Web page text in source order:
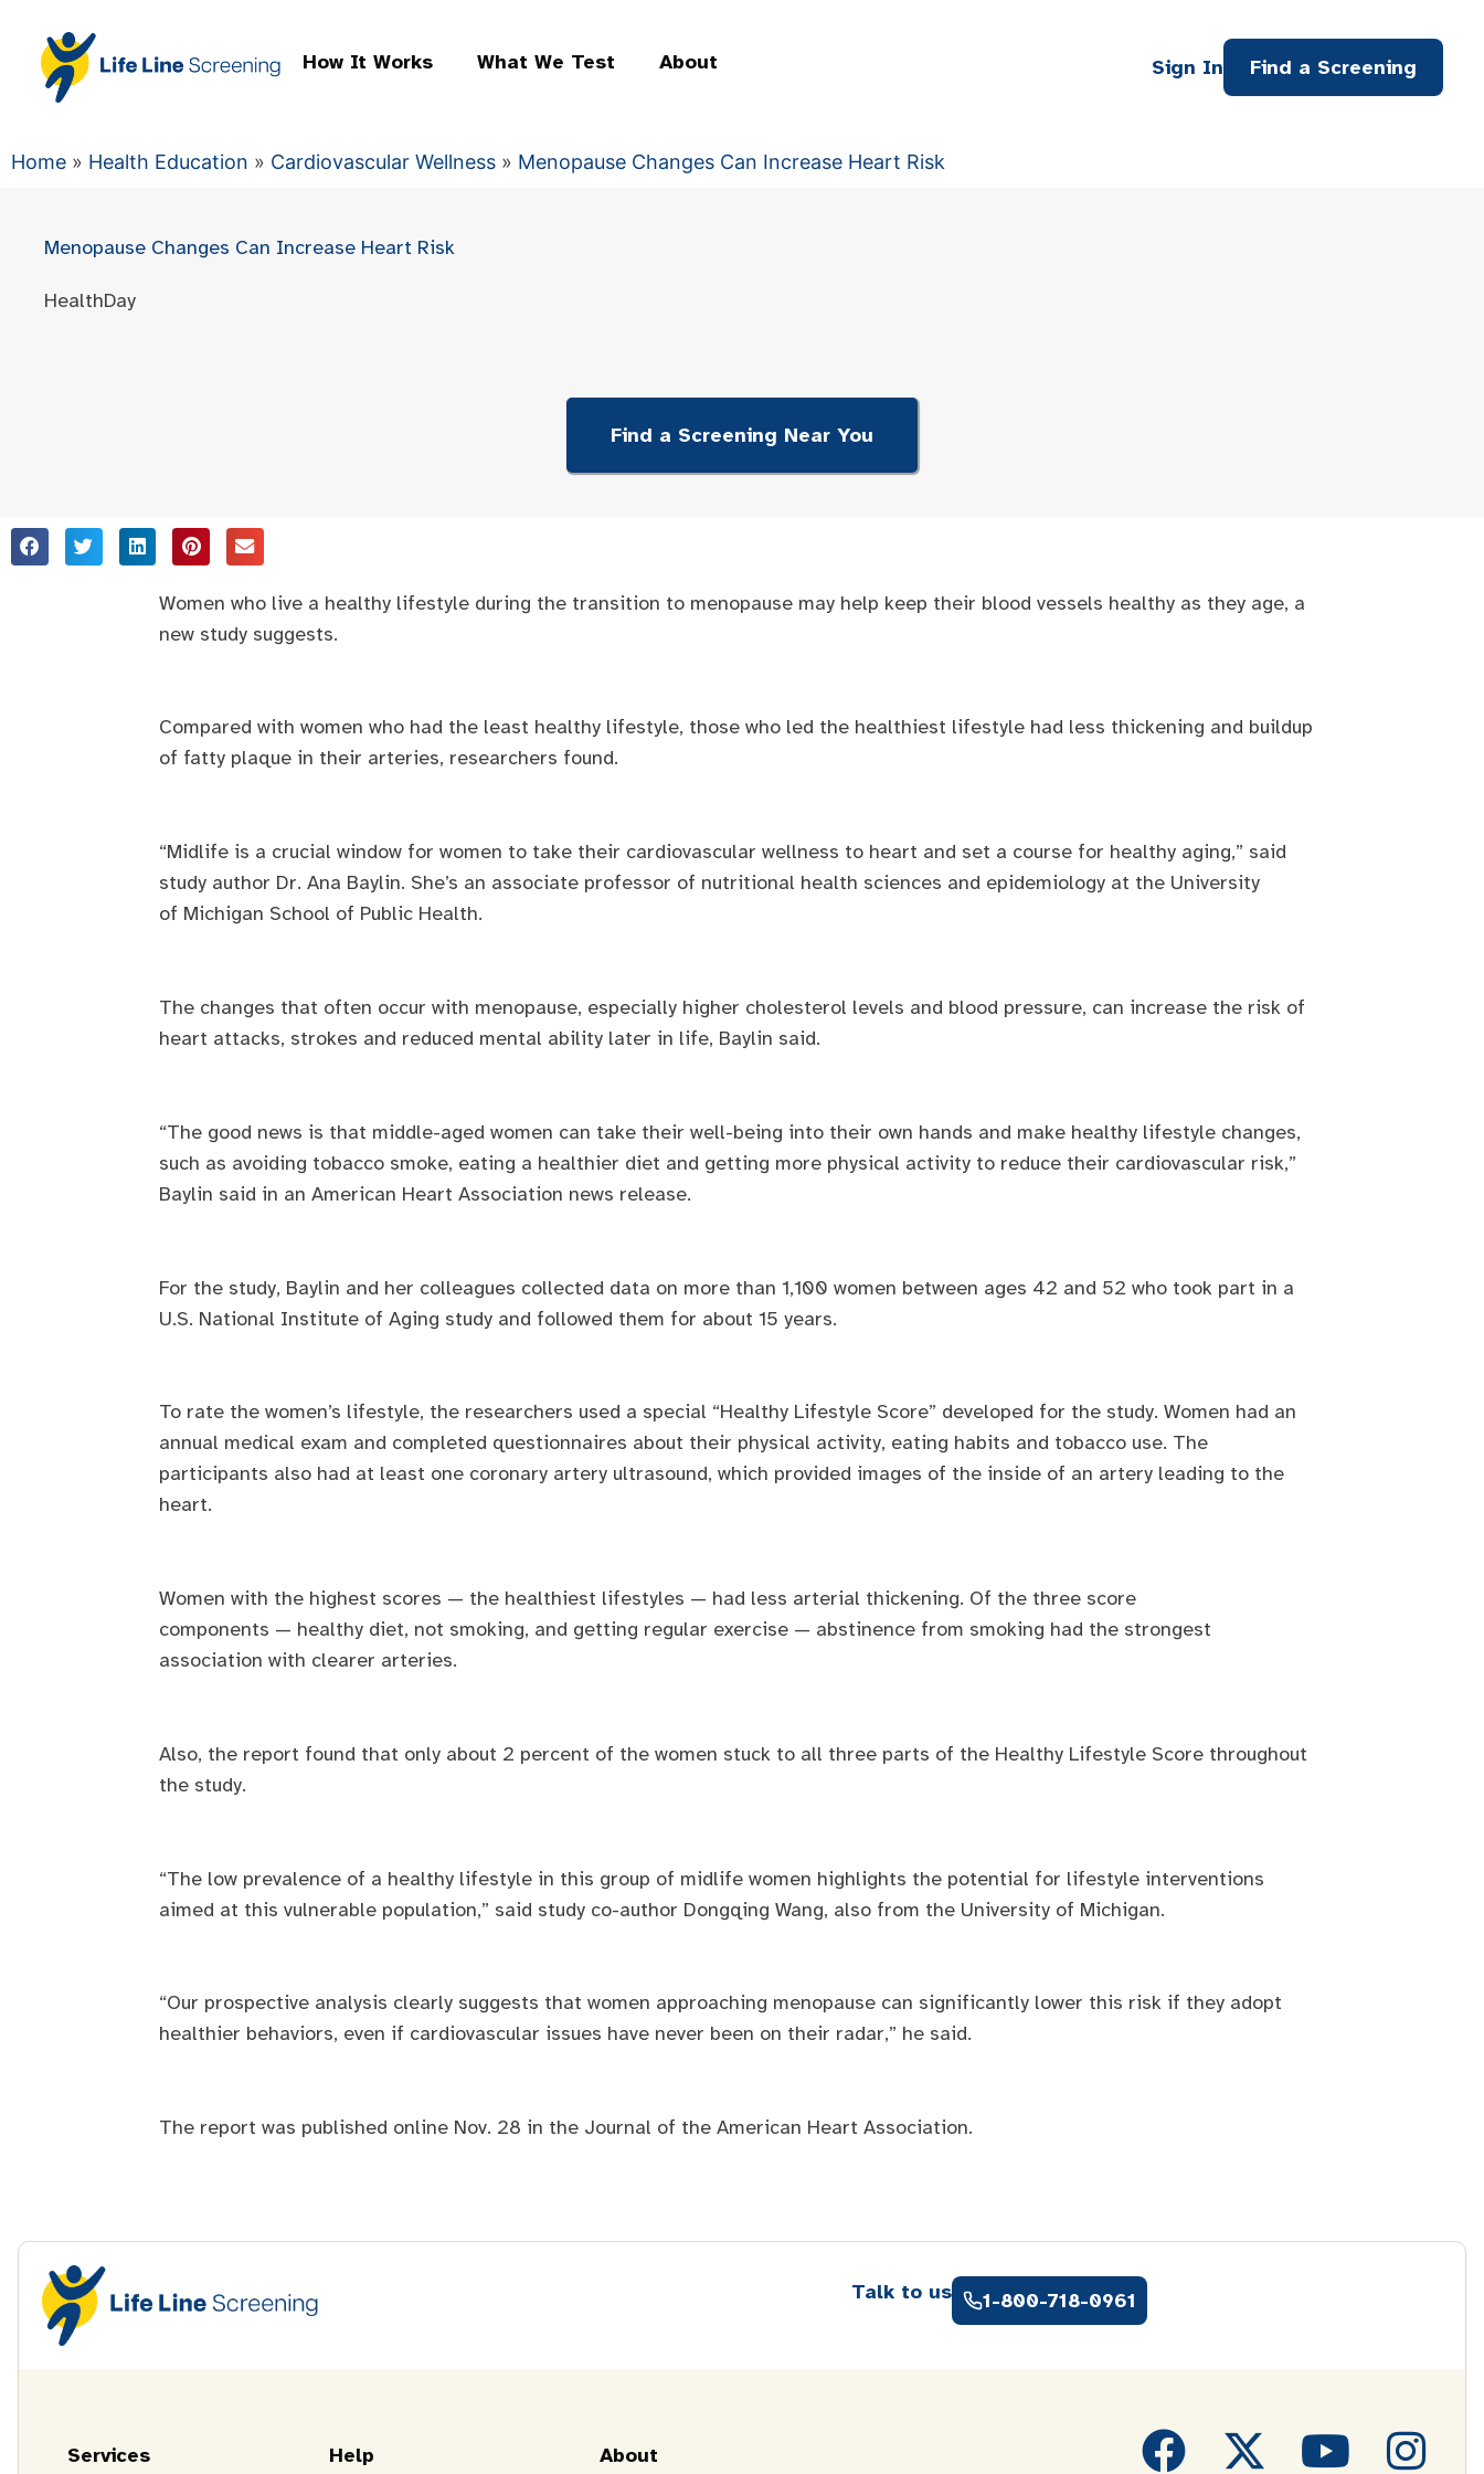
How It Works What We Test About Sign In Find a Screening
Home » Health Education » Cardiovascular Wellness » Menopause Changes Can Increase Heart Risk
Menopause Changes Can Increase Heart Risk
HealthDay
Find a Screening Near You
Women who live a healthy lifestyle during the transition to menopause may help keep their blood vessels healthy as they age, a
new study suggests.
Compared with women who had the least healthy lifestyle, those who led the healthiest lifestyle had less thickening and buildup
of fatty plaque in their arteries, researchers found.
“Midlife is a crucial window for women to take their cardiovascular wellness to heart and set a course for healthy aging,” said
study author Dr. Ana Baylin. She’s an associate professor of nutritional health sciences and epidemiology at the University
of Michigan School of Public Health.
The changes that often occur with menopause, especially higher cholesterol levels and blood pressure, can increase the risk of
heart attacks, strokes and reduced mental ability later in life, Baylin said.
“The good news is that middle-aged women can take their well-being into their own hands and make healthy lifestyle changes,
such as avoiding tobacco smoke, eating a healthier diet and getting more physical activity to reduce their cardiovascular risk,”
Baylin said in an American Heart Association news release.
For the study, Baylin and her colleagues collected data on more than 1,100 women between ages 42 and 52 who took part in a
U.S. National Institute of Aging study and followed them for about 15 years.
To rate the women’s lifestyle, the researchers used a special “Healthy Lifestyle Score” developed for the study. Women had an
annual medical exam and completed questionnaires about their physical activity, eating habits and tobacco use. The
participants also had at least one coronary artery ultrasound, which provided images of the inside of an artery leading to the
heart.
Women with the highest scores — the healthiest lifestyles — had less arterial thickening. Of the three score
components — healthy diet, not smoking, and getting regular exercise — abstinence from smoking had the strongest
association with clearer arteries.
Also, the report found that only about 2 percent of the women stuck to all three parts of the Healthy Lifestyle Score throughout
the study.
“The low prevalence of a healthy lifestyle in this group of midlife women highlights the potential for lifestyle interventions
aimed at this vulnerable population,” said study co-author Dongqing Wang, also from the University of Michigan.
“Our prospective analysis clearly suggests that women approaching menopause can significantly lower this risk if they adopt
healthier behaviors, even if cardiovascular issues have never been on their radar,” he said.
The report was published online Nov. 28 in the Journal of the American Heart Association.
Talk to us 1-800-718-0961
Services Help About